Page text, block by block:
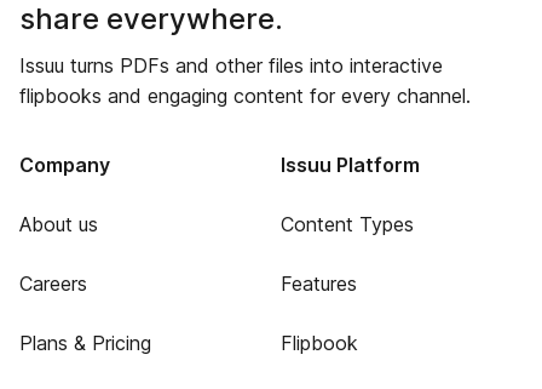
share everywhere.
Issuu turns PDFs and other files into interactive
flipbooks and engaging content for every channel.
Company
About us
Careers
Plans & Pricing
Issuu Platform
Content Types
Features
Flipbook